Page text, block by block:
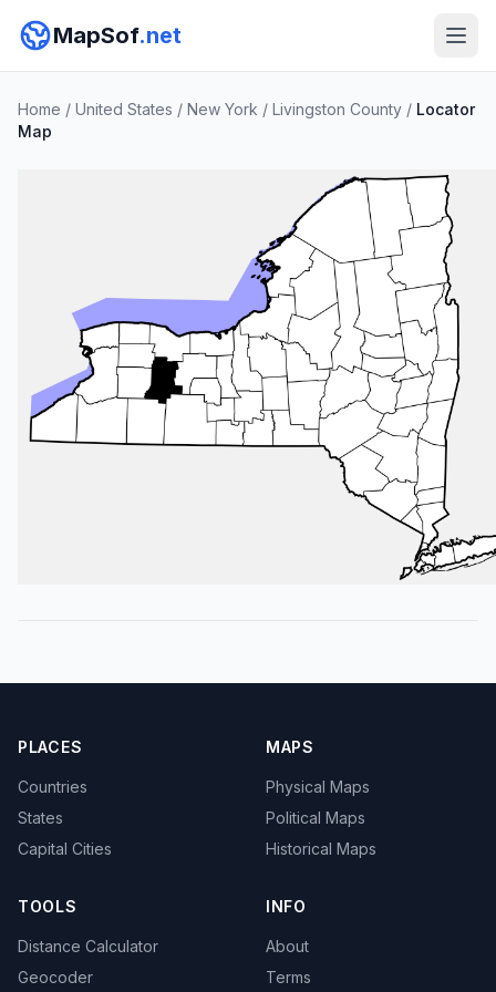
MapSof.net
Home / United States / New York / Livingston County / Locator
Map
PLACES
Countries
States
Capital Cities
MAPS
Physical Maps
Political Maps
Historical Maps
TOOLS
Distance Calculator
Geocoder
INFO
About
Terms